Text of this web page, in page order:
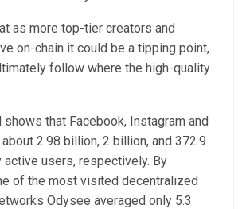
as more top-tier creators and
on-chain it could be a tipping point,
follow where the high-quality
shows that Facebook, Instagram and
2.98 billion, 2 billion, and 372.9
active users, respectively. By
of the most visited decentralized
Odysee averaged only 5.3